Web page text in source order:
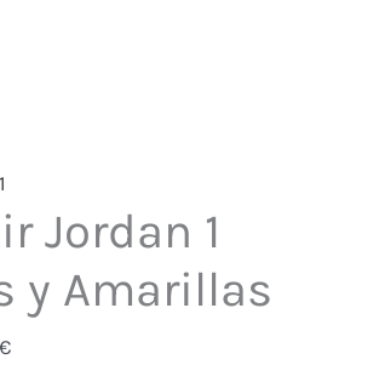
Jordan 1
y Amarillas
€